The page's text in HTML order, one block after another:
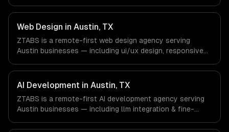
SaaS & Enterprise Software, Semiconductor & Hardware,
Clean Energy companies in Austin, TX via timezone-
aligned engineers and async workflows; we do not have
a local office, and we are explicit about that with every
client.
Web Design in Austin, TX
ZTABS is a remote-first web design agency serving
Austin businesses — including ui/ux design, responsive
Enterprise Software, Semiconductor & Hardware, Clean
Energy companies in Austin, TX via timezone-aligned
engineers and async workflows; we do not have a local
office, and we are explicit about that with every client.
AI Development in Austin, TX
ZTABS is a remote-first AI development agency serving
Austin businesses — including llm integration & fine-
We work with SaaS & Enterprise Software,